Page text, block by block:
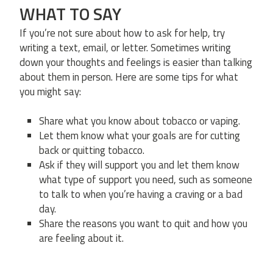
WHAT TO SAY
If you’re not sure about how to ask for help, try
writing a text, email, or letter. Sometimes writing
down your thoughts and feelings is easier than talking
about them in person. Here are some tips for what
you might say:
Share what you know about tobacco or vaping.
Let them know what your goals are for cutting
back or quitting tobacco.
Ask if they will support you and let them know
what type of support you need, such as someone
to talk to when you’re having a craving or a bad
day.
Share the reasons you want to quit and how you
are feeling about it.